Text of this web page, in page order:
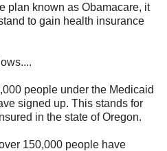
plan known as Obamacare, it
to gain health insurance
people under the Medicaid
signed up. This stands for
in the state of Oregon.
150,000 people have